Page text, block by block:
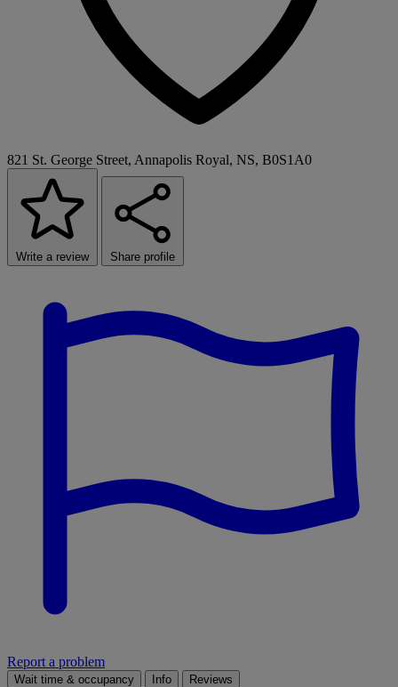
821 St. George Street, Annapolis Royal, NS, B0S1A0
Write a review Share profile
Report a problem
Wait time & occupancy Info Reviews